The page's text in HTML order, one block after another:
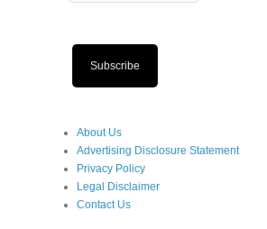
Subscribe
About Us
Advertising Disclosure Statement
Privacy Policy
Legal Disclaimer
Contact Us